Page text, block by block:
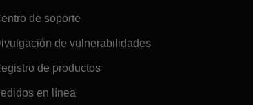
de soporte
de vulnerabilidades
de productos
en línea